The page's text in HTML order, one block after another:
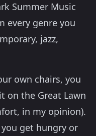
Summer Music
every genre you
jazz,
own chairs, you
on the Great Lawn
in my opinion).
you get hungry or